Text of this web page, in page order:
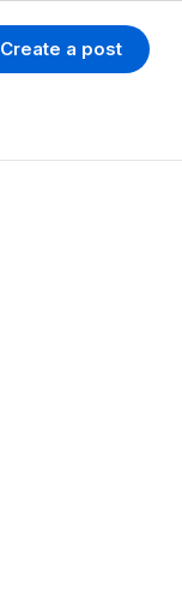
Create a post